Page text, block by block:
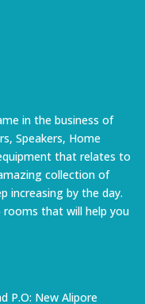
in the business of
Speakers, Home
that relates to
collection of
increasing by the day.
that will help you
P.O: New Alipore